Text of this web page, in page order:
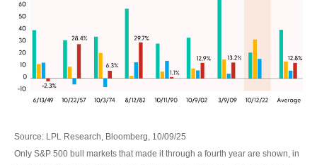
Source: LPL Research, Bloomberg, 10/09/25
Only S&P 500 bull markets that made it through a fourth year are shown, in